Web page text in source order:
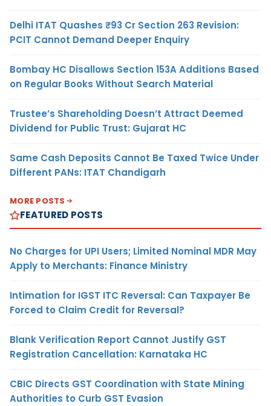
Delhi ITAT Quashes ₹93 Cr Section 263 Revision:
PCIT Cannot Demand Deeper Enquiry
Bombay HC Disallows Section 153A Additions Based
on Regular Books Without Search Material
Trustee’s Shareholding Doesn’t Attract Deemed
Dividend for Public Trust: Gujarat HC
Same Cash Deposits Cannot Be Taxed Twice Under
Different PANs: ITAT Chandigarh
MORE POSTS
FEATURED POSTS
No Charges for UPI Users; Limited Nominal MDR May
Apply to Merchants: Finance Ministry
Intimation for IGST ITC Reversal: Can Taxpayer Be
Forced to Claim Credit for Reversal?
Blank Verification Report Cannot Justify GST
Registration Cancellation: Karnataka HC
CBIC Directs GST Coordination with State Mining
Authorities to Curb GST Evasion